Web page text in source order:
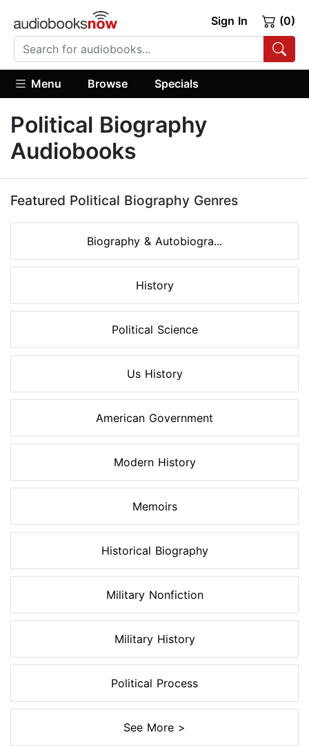
Sign In (0)
Menu Browse Specials
Political Biography
Audiobooks
Featured Political Biography Genres
Biography & Autobiogra...
History
Political Science
Us History
American Government
Modern History
Memoirs
Historical Biography
Military Nonfiction
Military History
Political Process
See More >